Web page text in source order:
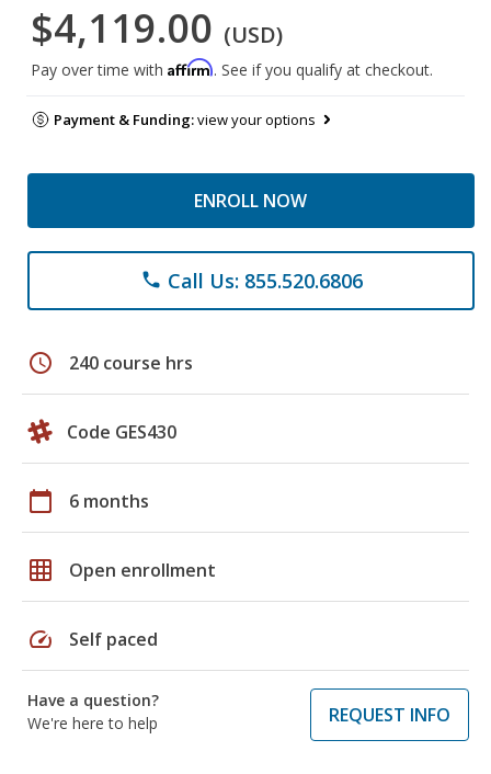
$4,119.00 (USD)
Pay over time with Affirm. See if you qualify at checkout.
Payment & Funding:view your options
ENROLL NOW
phone Call Us: 855.520.6806
schedule 240 course hrs
Code GES430
calendar_today 6 months
grid_on Open enrollment
speed Self paced
Have a question?
We're here to help
REQUEST INFO